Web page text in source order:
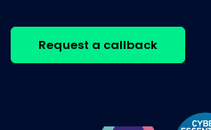
Request a callback